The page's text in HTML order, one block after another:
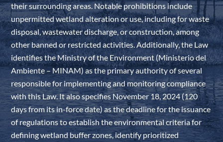
their surrounding areas. Notable prohibitions include
unpermitted wetland alteration or use, including for waste
disposal, wastewater discharge, or construction, among
other banned or restricted activities. Additionally, the Law
identifies the Ministry of the Environment (Ministerio del
Ambiente – MINAM) as the primary authority of several
responsible for implementing and monitoring compliance
with this Law. It also specifies November 18, 2024 (120
days from its in-force date) as the deadline for the issuance
of regulations to establish the environmental criteria for
defining wetland buffer zones, identify prioritized